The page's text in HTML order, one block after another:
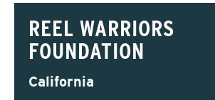
REEL WARRIORS
FOUNDATION
California